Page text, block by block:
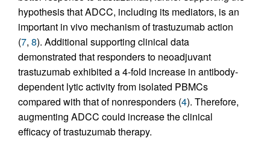
hypothesis that ADCC, including its mediators, is an
important in vivo mechanism of trastuzumab action
(7, 8). Additional supporting clinical data
demonstrated that responders to neoadjuvant
trastuzumab exhibited a 4-fold increase in antibody-
dependent lytic activity from isolated PBMCs
compared with that of nonresponders (4). Therefore,
augmenting ADCC could increase the clinical
efficacy of trastuzumab therapy.